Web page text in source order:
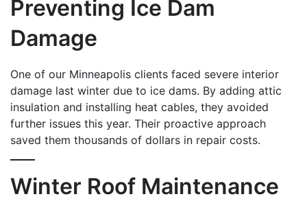
Preventing Ice Dam
Damage
One of our Minneapolis clients faced severe interior
damage last winter due to ice dams. By adding attic
insulation and installing heat cables, they avoided
further issues this year. Their proactive approach
saved them thousands of dollars in repair costs.
Winter Roof Maintenance